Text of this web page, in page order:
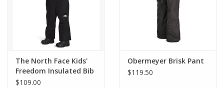
The North Face Kids'
Freedom Insulated Bib
$109.00
Obermeyer Brisk Pant
$119.50